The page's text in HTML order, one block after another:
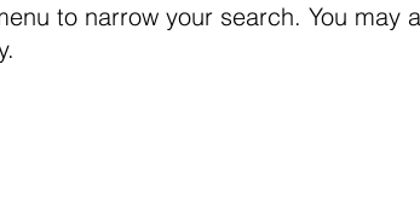
to narrow your search. You may